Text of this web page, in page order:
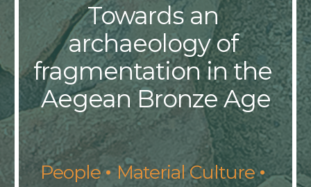
Towards an
archaeology of
fragmentation in the
Aegean Bronze Age
People · Material Culture ·